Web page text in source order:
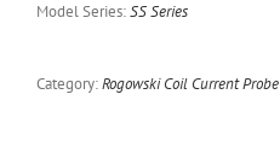
Model Series:SS Series
Category:Rogowski Coil Current Probe